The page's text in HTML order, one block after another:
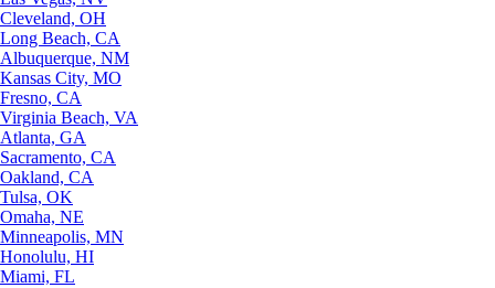
Cleveland, OH
Long Beach, CA
Albuquerque, NM
Kansas City, MO
Fresno, CA
Virginia Beach, VA
Atlanta, GA
Sacramento, CA
Oakland, CA
Tulsa, OK
Omaha, NE
Minneapolis, MN
Honolulu, HI
Miami, FL